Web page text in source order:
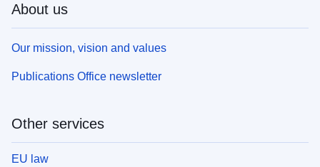
About us
Our mission, vision and values
Publications Office newsletter
Other services
EU law